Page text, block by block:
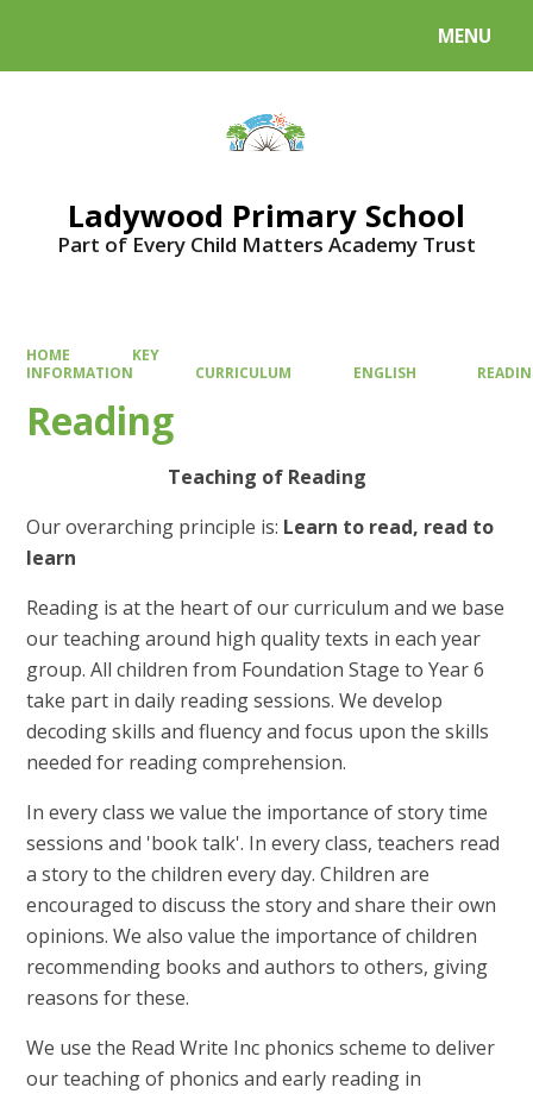
MENU
Ladywood Primary School
Part of Every Child Matters Academy Trust
HOME
KEY
INFORMATION
CURRICULUM ENGLISH
Reading
Teaching of Reading
Our overarching principle is: Learn to read, read to
learn
Reading is at the heart of our curriculum and we base
our teaching around high quality texts in each year
group. All children from Foundation Stage to Year 6
take part in daily reading sessions. We develop
decoding skills and fluency and focus upon the skills
needed for reading comprehension.
In every class we value the importance of story time
sessions and 'book talk'. In every class, teachers read
a story to the children every day. Children are
encouraged to discuss the story and share their own
opinions. We also value the importance of children
recommending books and authors to others, giving
reasons for these.
We use the Read Write Inc phonics scheme to deliver
our teaching of phonics and early reading in